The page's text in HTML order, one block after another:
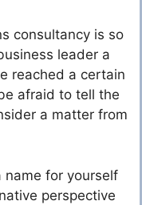
consultancy is so
leader a
reached a certain
afraid to tell the
a matter from
name for yourself
perspective